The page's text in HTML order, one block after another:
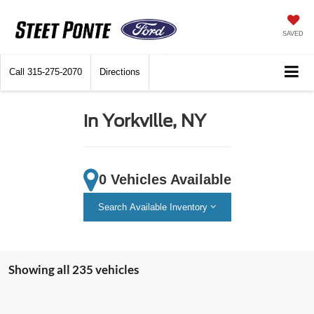
SAVED
Call 315-275-2070 Directions
in Yorkville, NY
0 Vehicles Available
Search Available Inventory
Showing all 235 vehicles